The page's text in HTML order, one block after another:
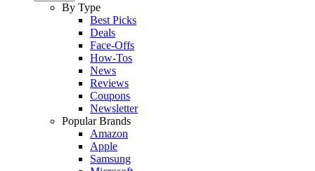
By Type
Best Picks
Deals
Face-Offs
How-Tos
News
Reviews
Coupons
Newsletter
Popular Brands
Amazon
Apple
Samsung